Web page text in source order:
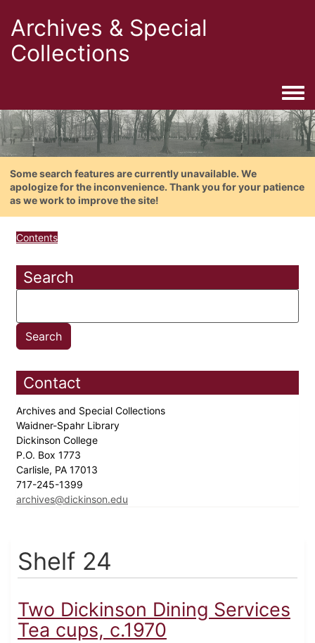
Archives & Special
Collections
Some search features are currently unavailable. We
apologize for the inconvenience. Thank you for your patience
as we work to improve the site!
Contents
Search
Contact
Archives and Special Collections
Waidner-Spahr Library
Dickinson College
P.O. Box 1773
Carlisle, PA 17013
717-245-1399
archives@dickinson.edu
Shelf 24
Two Dickinson Dining Services
Tea cups, c.1970